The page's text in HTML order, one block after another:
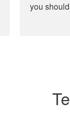
you